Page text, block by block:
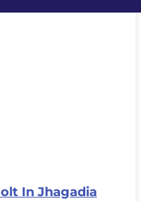
In Jhagadia